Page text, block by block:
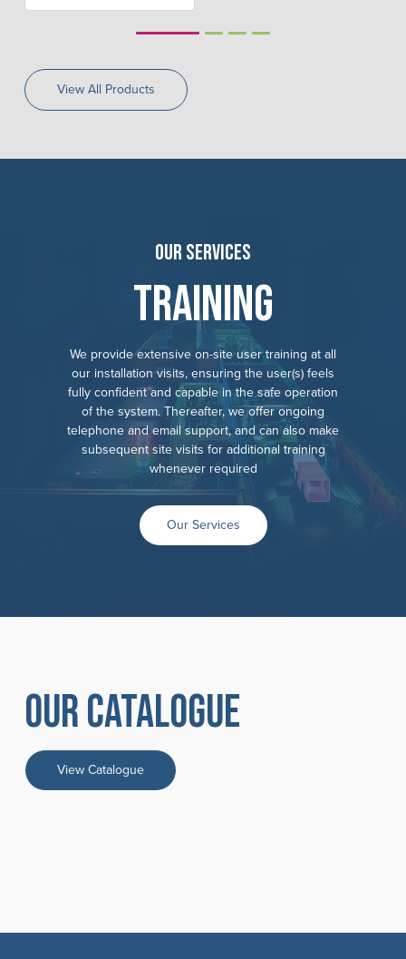
2 3 4
View All Products
Our Services
Training
We provide extensive on-site user training at all
our installation visits, ensuring the user(s) feels
fully confident and capable in the safe operation
of the system. Thereafter, we offer ongoing
telephone and email support, and can also make
subsequent site visits for additional training
whenever required
Our Services
Our catalogue
View Catalogue